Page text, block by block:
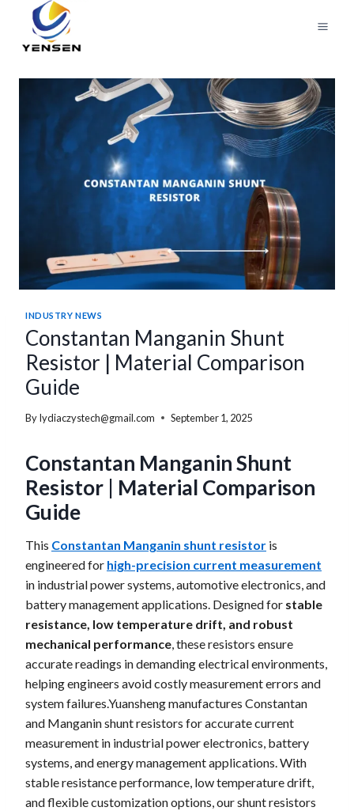
content
INDUSTRY NEWS
Constantan Manganin Shunt
Resistor | Material Comparison
Guide
Bylydiaczystech@gmail.com September 1, 2025
Constantan Manganin Shunt
Resistor | Material Comparison
Guide
This Constantan Manganin shunt resistor is
engineered for high-precision current measurement
in industrial power systems, automotive electronics, and
battery management applications. Designed for stable
resistance, low temperature drift, and robust
mechanical performance, these resistors ensure
accurate readings in demanding electrical environments,
helping engineers avoid costly measurement errors and
system failures.Yuansheng manufactures Constantan
and Manganin shunt resistors for accurate current
measurement in industrial power electronics, battery
systems, and energy management applications. With
stable resistance performance, low temperature drift,
and flexible customization options, our shunt resistors